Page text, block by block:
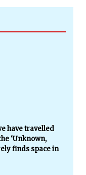
have travelled
‘Unknown,
finds space in